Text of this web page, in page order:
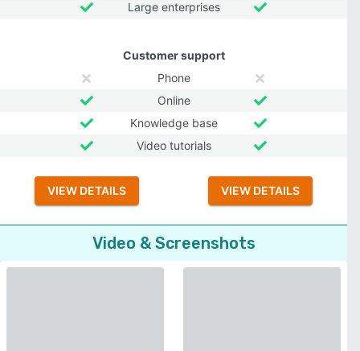
Large enterprises
Customer support
Phone
Online
Knowledge base
Video tutorials
VIEW DETAILS VIEW DETAILS
Video & Screenshots